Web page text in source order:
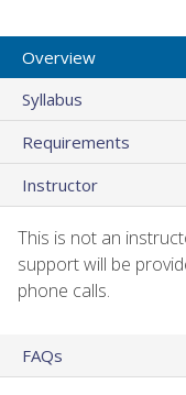
Overview
Syllabus
Requirements
Instructor
This is not an
support will be
phone calls.
FAQs